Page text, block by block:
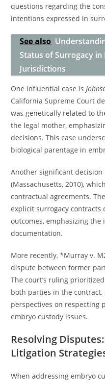
questions regarding the
intentions expressed in
See also
Status of Surrogacy
Jurisdictions
One influential case is
California Supreme Court
was genetically related to
the legal mother,
decisions. This case
biological parentage in
Another significant
(Massachusetts, 2010),
contractual agreements.
explicit surrogacy contracts
outcomes, emphasizing the
documentation.
More recently, *Murray v.
dispute between former
The court’s ruling
both parties in the
perspectives on respecting
embryo custody issues.
Resolving
Litigation
When addressing embryo